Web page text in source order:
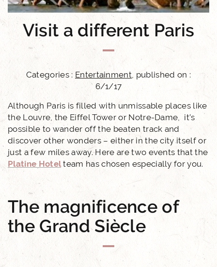
Visit a different Paris
Categories : Entertainment, published on :
6/1/17
Although Paris is filled with unmissable places like
the Louvre, the Eiffel Tower or Notre-Dame, it’s
possible to wander off the beaten track and
discover other wonders – either in the city itself or
just a few miles away. Here are two events that the
Platine Hotelteam has chosen especially for you.
The magnificence of
the Grand Siècle